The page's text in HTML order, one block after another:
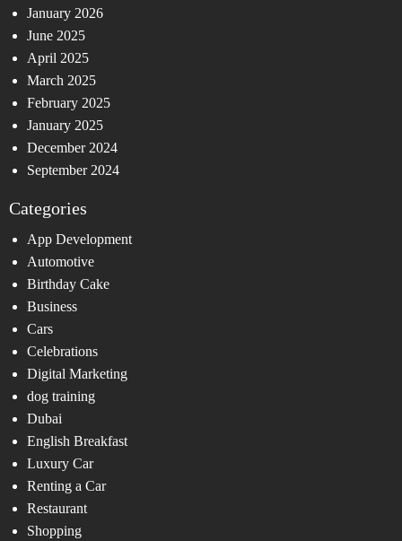
January 2026
June 2025
April 2025
March 2025
February 2025
January 2025
December 2024
September 2024
Categories
App Development
Automotive
Birthday Cake
Business
Cars
Celebrations
Digital Marketing
dog training
Dubai
English Breakfast
Luxury Car
Renting a Car
Restaurant
Shopping